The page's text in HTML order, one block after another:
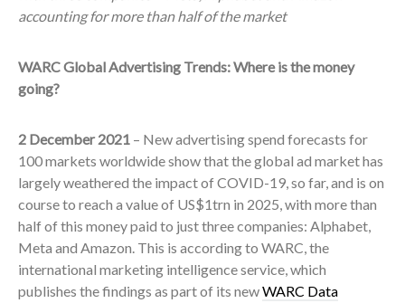
accounting for more than half of the market
WARC Global Advertising Trends: Where is the money
going?
2 December 2021 – New advertising spend forecasts for
100 markets worldwide show that the global ad market has
largely weathered the impact of COVID-19, so far, and is on
course to reach a value of US$1trn in 2025, with more than
half of this money paid to just three companies: Alphabet,
Meta and Amazon. This is according to WARC, the
international marketing intelligence service, which
publishes the findings as part of its newWARC Data